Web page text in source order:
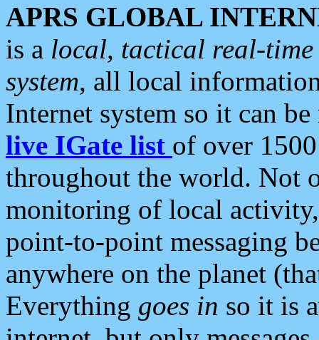
APRS GLOBAL
is a local, tactical real-
system, all local
Internet system so it can
live IGate list of over
throughout the world. Not
monitoring of local
point-to-point messaging
anywhere on the planet
Everything goes in so it is